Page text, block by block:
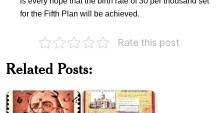
for the Fifth Plan will be achieved.
Rate this post
Related Posts:
Kasturba
Rampur
Raza